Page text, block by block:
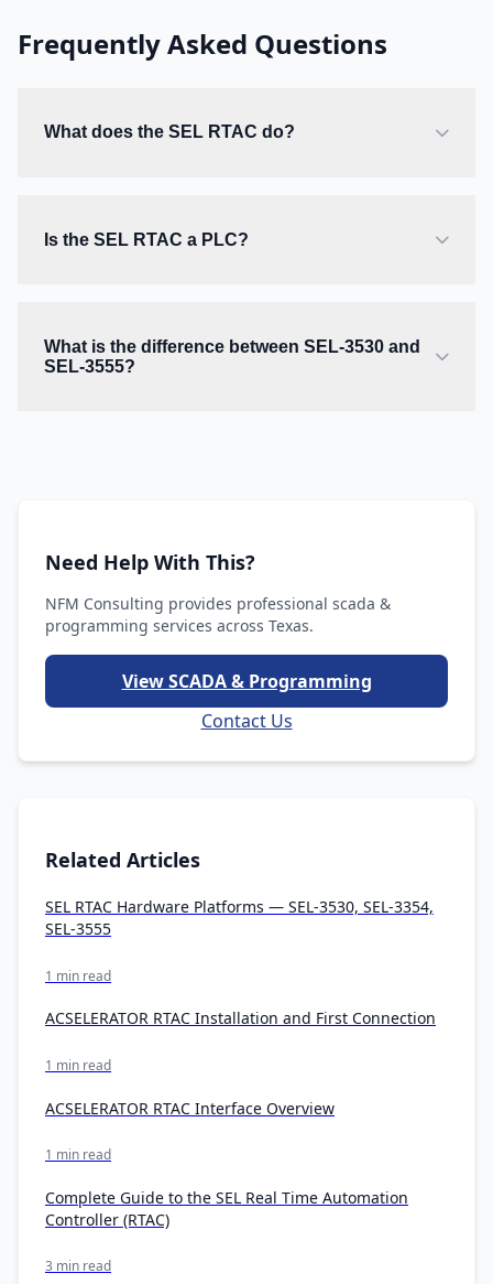
Frequently Asked Questions
What does the SEL RTAC do?
Is the SEL RTAC a PLC?
What is the difference between SEL-3530 and
SEL-3555?
Need Help With This?
NFM Consulting provides professional scada &
programming services across Texas.
View SCADA & Programming
Contact Us
Related Articles
SEL RTAC Hardware Platforms — SEL-3530, SEL-3354,
SEL-3555
1 min read
ACSELERATOR RTAC Installation and First Connection
1 min read
ACSELERATOR RTAC Interface Overview
1 min read
Complete Guide to the SEL Real Time Automation
Controller (RTAC)
3 min read